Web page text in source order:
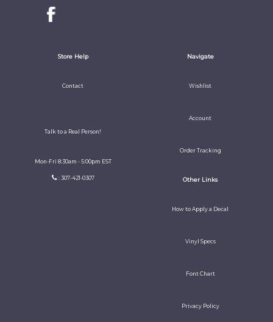
Store Help
Contact
Talk to a Real Person!
Mon-Fri 8:30am - 5:00pm EST
: 307-421-0307
Navigate
Wishlist
Account
Order Tracking
Other Links
How to Apply a Decal
Vinyl Specs
Font Chart
Privacy Policy